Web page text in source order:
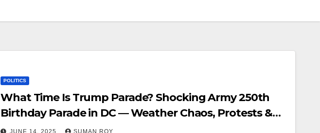
POLITICS
What Time Is Trump Parade? Shocking Army 250th
Birthday Parade in DC — Weather Chaos, Protests &
Live Updates!
JUNE 14, 2025 SUMAN ROY